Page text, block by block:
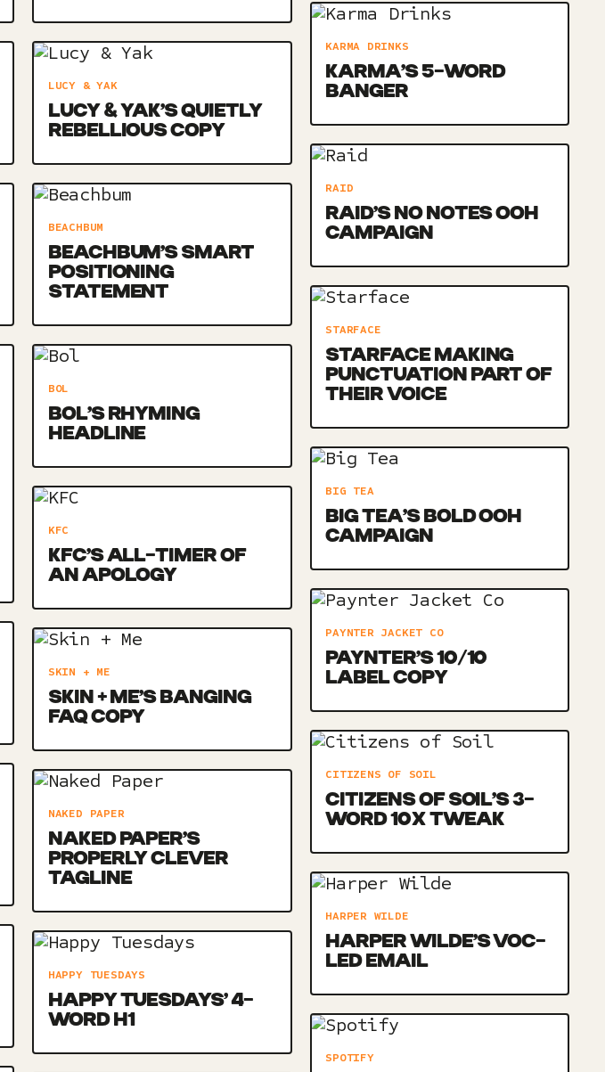
LUCY & YAK
LUCY & YAK’S QUIETLY
REBELLIOUS COPY
BEACHBUM
BEACHBUM’S SMART
POSITIONING
STATEMENT
BOL
BOL’S RHYMING
HEADLINE
KFC
KFC’S ALL-TIMER OF
AN APOLOGY
SKIN + ME
SKIN + ME’S BANGING
FAQ COPY
NAKED PAPER
NAKED PAPER’S
PROPERLY CLEVER
TAGLINE
HAPPY TUESDAYS
HAPPY TUESDAYS’ 4-
WORD H1
KARMA DRINKS
KARMA’S 5-WORD
BANGER
RAID
RAID’S NO NOTES OOH
CAMPAIGN
STARFACE
STARFACE MAKING
PUNCTUATION PART OF
THEIR VOICE
BIG TEA
BIG TEA’S BOLD OOH
CAMPAIGN
PAYNTER JACKET CO
PAYNTER’S 10/10
LABEL COPY
CITIZENS OF SOIL
CITIZENS OF SOIL’S 3-
WORD 10X TWEAK
HARPER WILDE
HARPER WILDE’S VOC-
LED EMAIL
SPOTIFY